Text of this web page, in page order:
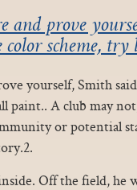
and prove
scheme, try
yourself, Smith
paint.. A club may
or potential
Off the field, he